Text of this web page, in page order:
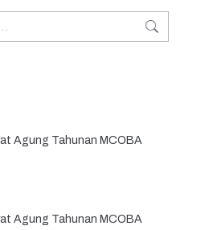
Agung Tahunan MCOBA
Agung Tahunan MCOBA